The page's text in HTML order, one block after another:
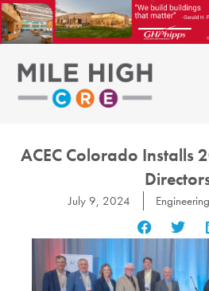
Skip
to
content
ACEC Colorado Installs
July 9, 2024 Engineering